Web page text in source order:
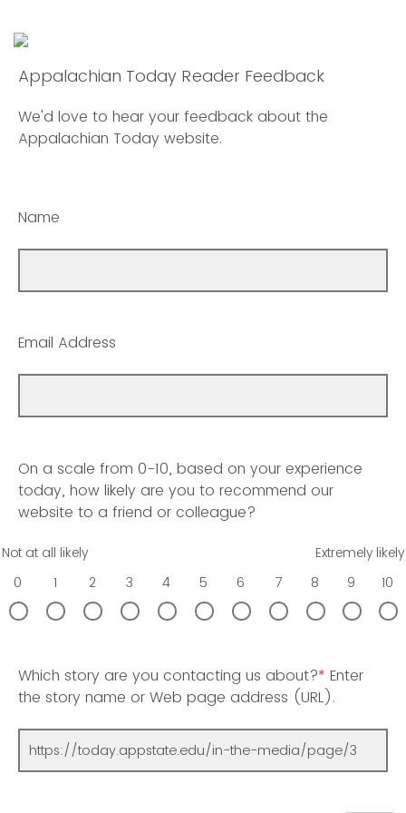
Appalachian Today Reader Feedback
We'd love to hear your feedback about the
Appalachian Today website.
Name
Email Address
On a scale from 0-10, based on your experience
today, how likely are you to recommend our
website to a friend or colleague?
Not at all likely
Extremely likely
0
1 2 3 4 5 6 7 8 9 10
Which story are you contacting us about?* Enter
the story name or Web page address (URL).